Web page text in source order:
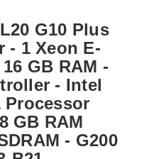
G10 Plus
- 1 Xeon E-
GB RAM -
- Intel
Processor
GB RAM
- G200